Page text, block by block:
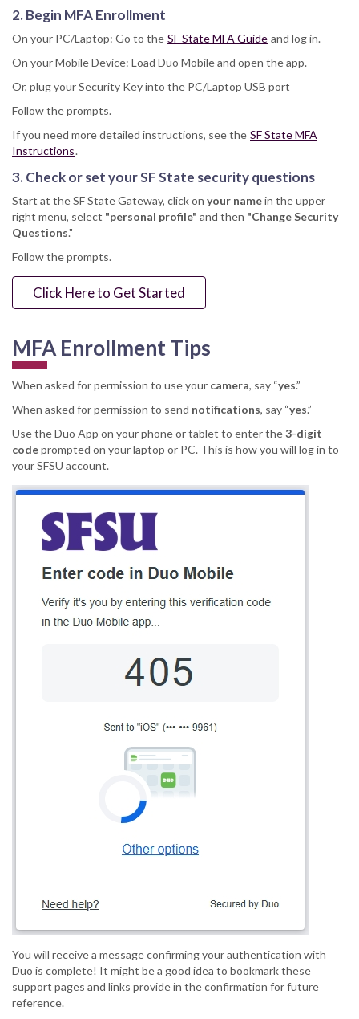
2. Begin MFA Enrollment
On your PC/Laptop: Go to the SF State MFA Guide and log in.
On your Mobile Device: Load Duo Mobile and open the app.
Or, plug your Security Key into the PC/Laptop USB port
Follow the prompts.
If you need more detailed instructions, see the SF State MFA
Instructions.
3. Check or set your SF State security questions
Start at the SF State Gateway, click on your namein the upper
right menu, select "personal profile" and then "Change Security
Questions."
Follow the prompts.
Click Here to Get Started
MFA Enrollment Tips
When asked for permission to use your camera, say “yes.”
When asked for permission to send notifications, say “yes.”
Use the Duo App on your phone or tablet to enter the3-digit
codeprompted on your laptop or PC. This is how you will log in to
your SFSU account.
You will receive a message confirming your authentication with
Duo is complete! It might be a good idea to bookmark these
support pages and links provide in the confirmation for future
reference.